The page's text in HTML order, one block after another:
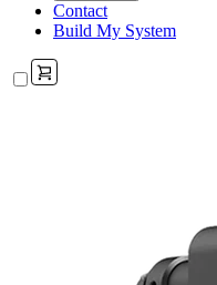
Contact
Build My System